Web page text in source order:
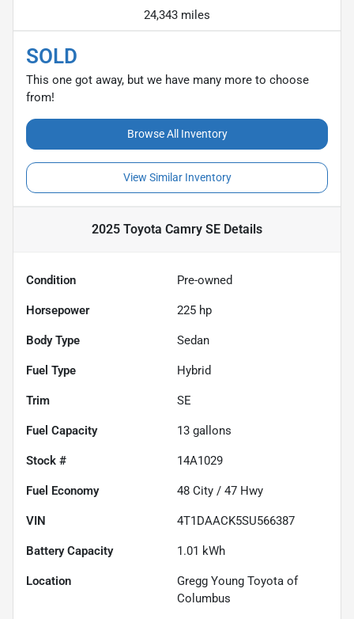
24,343 miles
SOLD
This one got away, but we have many more to choose
from!
Browse All Inventory
View Similar Inventory
2025 Toyota Camry SE Details
Condition Pre-owned
Horsepower 225 hp
Body Type Sedan
Fuel Type Hybrid
Trim SE
Fuel Capacity 13 gallons
Stock # 14A1029
Fuel Economy 48 City / 47 Hwy
VIN 4T1DAACK5SU566387
Battery Capacity 1.01 kWh
Location
Gregg Young Toyota of
Columbus